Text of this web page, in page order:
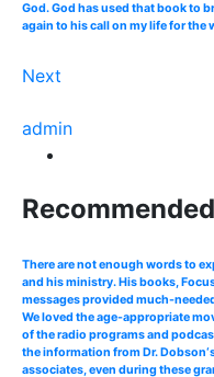
God. God has used that book to
again to his call on my life for the
Next
admin
There are not enough words to
and his ministry. His books,
messages provided much-
We loved the age-appropriate
of the radio programs and
the information from Dr.
associates, even during these